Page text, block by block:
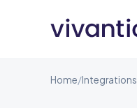
Home/Integrations